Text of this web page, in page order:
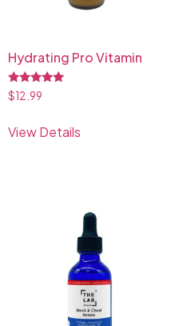
Hydrating Pro Vitamin
Rated
5.00
$12.99
View Details